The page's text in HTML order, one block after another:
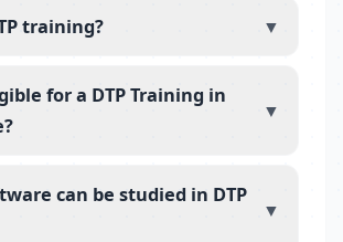
training? ▼
for a DTP Training in
▼
can be studied in DTP
▼